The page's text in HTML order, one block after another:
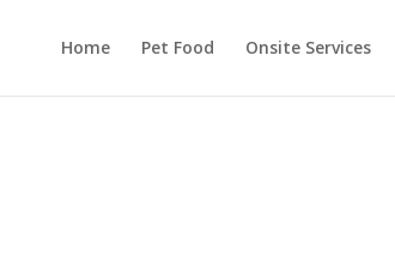
Home Pet Food Onsite Services